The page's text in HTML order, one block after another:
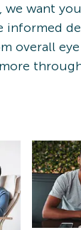
we want
informed
overall eye